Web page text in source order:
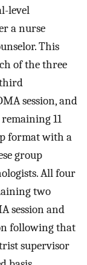
level
a nurse
This
of the three
session, and
11
format with a
group
All four
two
session and
following that
supervisor